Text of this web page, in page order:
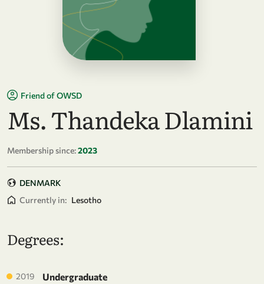
Friend of OWSD
Ms. Thandeka Dlamini
Membership since:2023
DENMARK
Currently in: Lesotho
Degrees:
2019
Undergraduate